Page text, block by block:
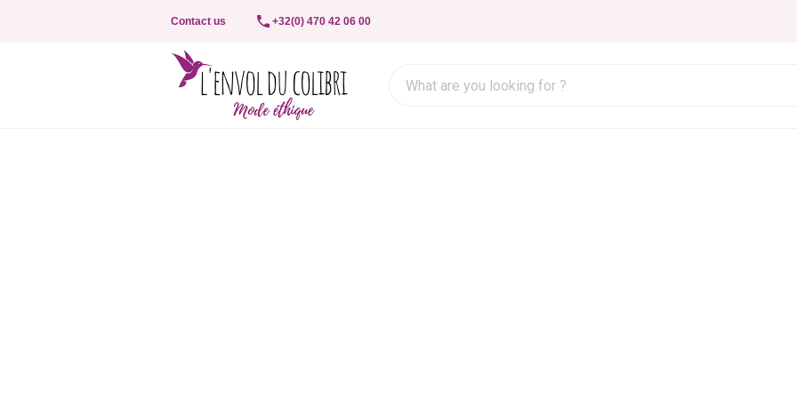
Contact us +32(0) 470 42 06 00